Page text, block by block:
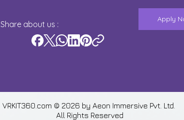
Apply
Share about us :
VRKIT360.com © 2026 by Aeon Immersive Pvt. Ltd.
All Rights Reserved